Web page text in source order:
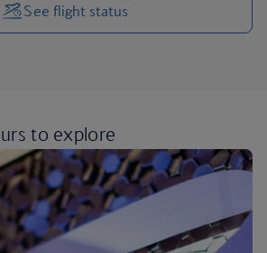
See flight status
to explore